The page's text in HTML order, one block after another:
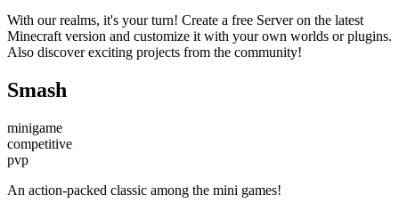
With our realms, it's your turn! Create a free Server on the latest
Minecraft version and customize it with your own worlds or plugins.
Also discover exciting projects from the community!
Smash
minigame
competitive
pvp
An action-packed classic among the mini games!